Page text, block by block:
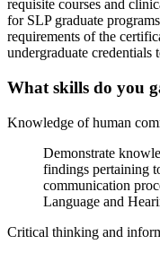
requisite courses and
for SLP graduate
requirements of the
undergraduate credentials
What skills do you
Knowledge of human
Demonstrate
findings pertaining
communication
Language and
Critical thinking and